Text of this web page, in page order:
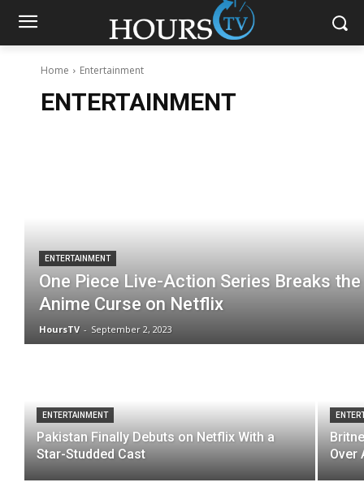
Home Entertainment
ENTERTAINMENT
ENTERTAINMENT
One Piece Live-Action Series Breaks the
Anime Curse on Netflix
HoursTV - September 2, 2023
ENTERTAINMENT
Pakistan Finally Debuts on Netflix With a
Star-Studded Cast
Over